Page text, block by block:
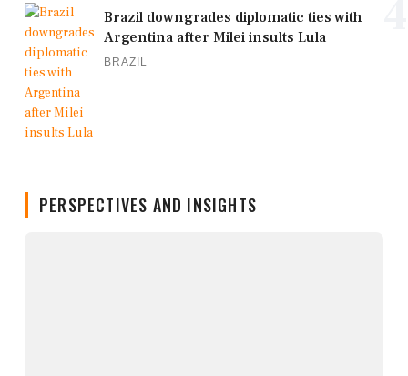
Brazil downgrades diplomatic ties with
Argentina after Milei insults Lula
BRAZIL
PERSPECTIVES AND INSIGHTS